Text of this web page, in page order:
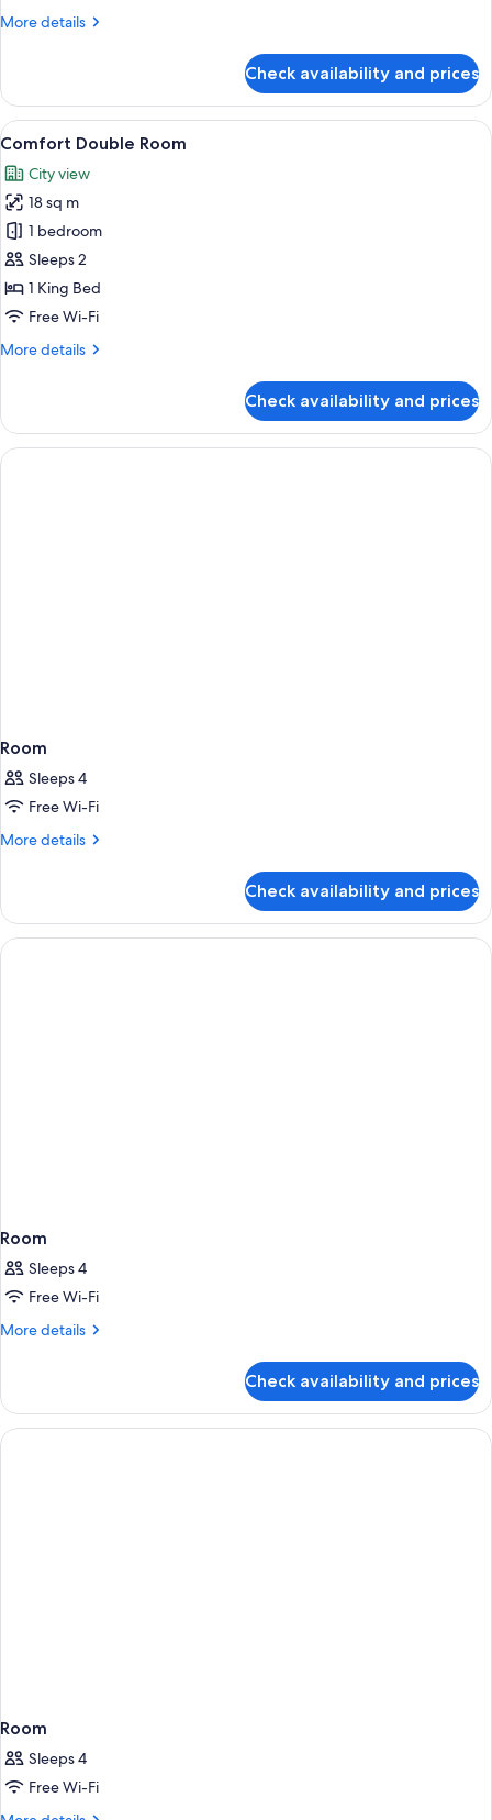
More details
More
Double
Room
Check availability and prices
View
all
photos
for
Comfort
Double
Room
A modern hotel room with a bed,
3
Comfort Double Room
City view
18 sq m
1 bedroom
Sleeps 2
1 King Bed
Free Wi-Fi
More details
More
Double
Room
Check availability and prices
Room
Sleeps 4
Free Wi-Fi
More details
More
Check availability and prices
Room
Sleeps 4
Free Wi-Fi
More details
More
Check availability and prices
Room
Sleeps 4
Free Wi-Fi